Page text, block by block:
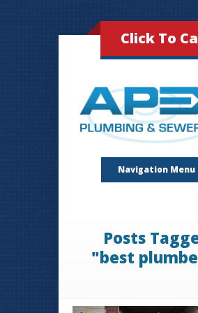
Click To
Navigation Menu
Posts
"best